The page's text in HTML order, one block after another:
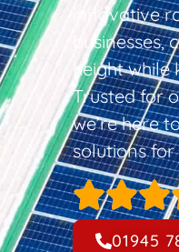
innovative
height
Trusted for
we’re here
solutions
01945